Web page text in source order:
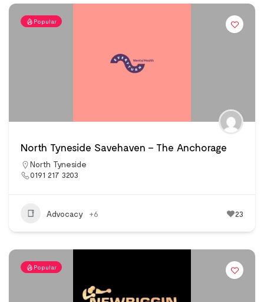
Popular
North Tyneside Savehaven – The Anchorage
North Tyneside
0191 217 3203
Advocacy +6 23
Popular